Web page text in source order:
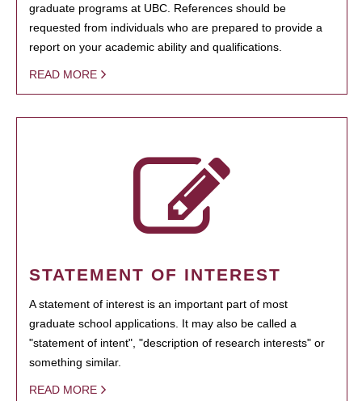
graduate programs at UBC. References should be
requested from individuals who are prepared to provide a
report on your academic ability and qualifications.
READ MORE
STATEMENT OF INTEREST
A statement of interest is an important part of most
graduate school applications. It may also be called a
"statement of intent", "description of research interests" or
something similar.
READ MORE